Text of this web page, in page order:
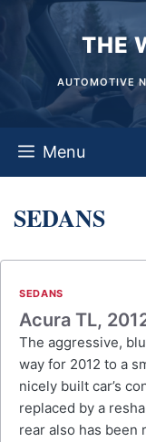
content
THE
AUTOMOTIVE
Menu
SEDANS
SEDANS
Acura TL,
The aggressive,
way for 2012 to a
nicely built car’s
replaced by a
rear also has been